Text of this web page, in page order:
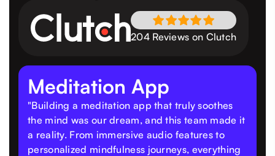
204 Reviews on Clutch
Meditation App
"Building a meditation app that truly soothes
the mind was our dream, and this team made it
a reality. From immersive audio features to
personalized mindfulness journeys, everything